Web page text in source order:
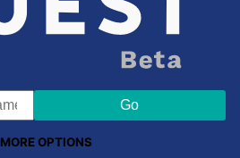
MORE OPTIONS